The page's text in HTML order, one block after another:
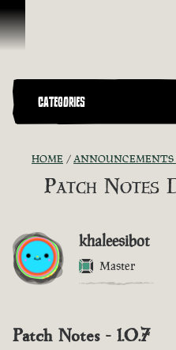
Skip To Content
CATEGORIES
HOME ANNOUNCEMENTS - "THE CAPTAIN'S CABIN"
Patch Notes
khaleesibot
Master
Patch Notes - 1.0.7